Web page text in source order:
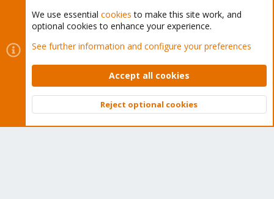
Cookies
Proxmox Support Forum - Light Mode
Contact us
Terms and rules Privacy policy Help Home
Community platform by XenForo © 2010-2026 XenForo Ltd.
Top
We use essential cookies to make this site work, and
optional cookies to enhance your experience.
See further information and configure your preferences
Accept all cookies
Reject optional cookies